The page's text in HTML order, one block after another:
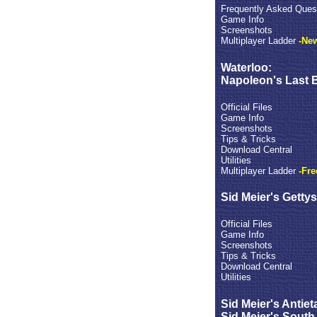
Frequently Asked
Game Info
Screenshots
Multiplayer Ladder-
Waterloo:
Napoleon's Last
Official Files
Game Info
Screenshots
Tips & Tricks
Download Central
Utilities
Multiplayer Ladder -
Sid Meier's
Official Files
Game Info
Screenshots
Tips & Tricks
Download Central
Utilities
Sid Meier's